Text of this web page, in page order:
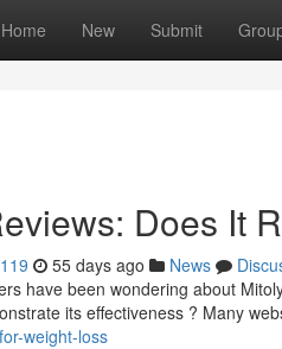
Home New Submit
Does It
55 days ago News
have been wondering about
its effectiveness ? Many
weight-loss